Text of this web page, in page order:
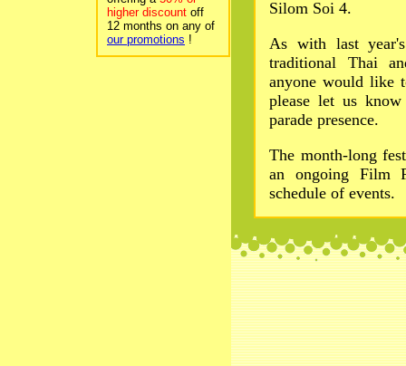
higher discount off
12 months on any of
our promotions !
Silom Soi 4.
As with last
traditional Thai
anyone would like
please let us
parade presence.
The month-long
an ongoing Film
schedule of events.